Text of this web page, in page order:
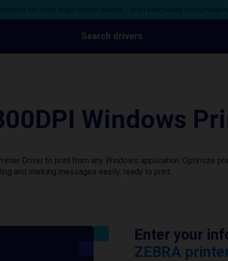
for most major printer brands – print seamlessly from
Search drivers
Windows
Driver to print from any Windows application. Optimize
and marking messages easily, ready to print.
Enter your
ZEBRA